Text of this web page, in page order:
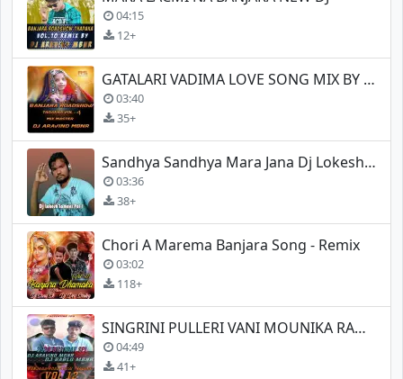
04:15
12+
GATALARI VADIMA LOVE SONG MIX BY DJ ARAVIND (MBNR)
03:40
35+
Sandhya Sandhya Mara Jana Dj Lokesh Lamani
03:36
38+
Chori A Marema Banjara Song - Remix
03:02
118+
SINGRINI PULLERI VANI MOUNIKA RANI YE
04:49
41+